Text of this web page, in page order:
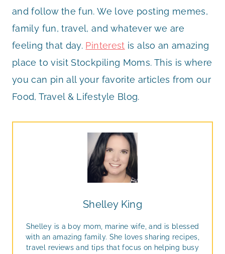
and follow the fun. We love posting memes,
family fun, travel, and whatever we are
feeling that day. Pinterest is also an amazing
place to visit Stockpiling Moms. This is where
you can pin all your favorite articles from our
Food, Travel & Lifestyle Blog.
Shelley King
Shelley is a boy mom, marine wife, and is blessed
with an amazing family. She loves sharing recipes,
travel reviews and tips that focus on helping busy